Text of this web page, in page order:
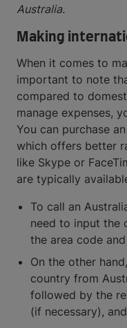
Australia.
Making
When it comes to
important to note
compared to
manage expenses,
You can purchase
which offers better
like Skype or
are typically
To call an
need to input the
the area code
On the other
country from
followed by the
(if necessary),